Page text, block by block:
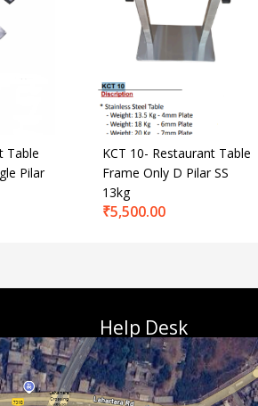
Table
Pilar
KCT 10- Restaurant Table
Frame Only D Pilar SS
13kg
₹5,500.00
Help Desk